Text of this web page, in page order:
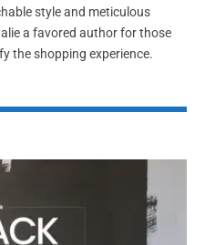
style and meticulous
a favored author for those
the shopping experience.